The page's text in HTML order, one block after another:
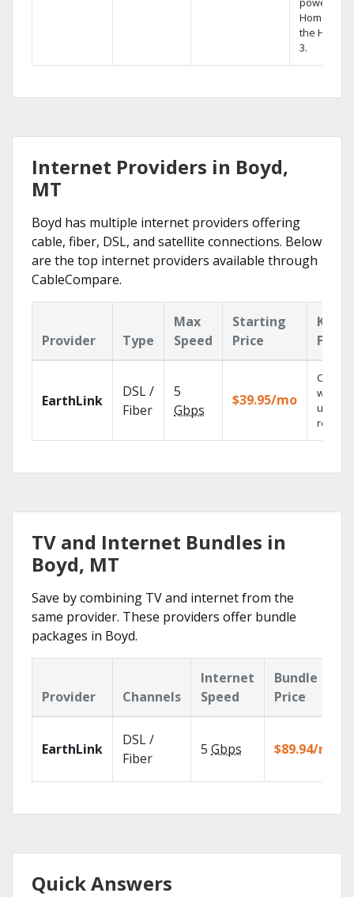
Home DVR,
the Hopper
3.
Internet Providers in Boyd,
MT
Boyd has multiple internet providers offering
cable, fiber, DSL, and satellite connections. Below
are the top internet providers available through
CableCompare.
Provider Type
Max
Speed
Starting
Price
Key
EarthLink
DSL /
Fiber
5
Gbps
$39.95/mo
Cloud
with
TV and Internet Bundles in
Boyd, MT
Save by combining TV and internet from the
same provider. These providers offer bundle
packages in Boyd.
Provider Channels
Internet
Speed
Bundle
Price
EarthLink
DSL /
Fiber
5 Gbps $89.94/mo
Quick Answers